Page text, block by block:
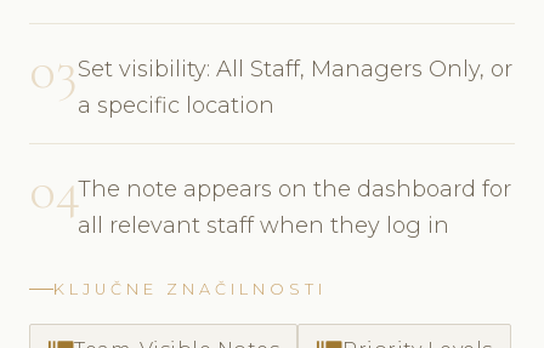
03Set visibility: All Staff, Managers Only, or
a specific location
04The note appears on the dashboard for
all relevant staff when they log in
KLJUČNE ZNAČILNOSTI